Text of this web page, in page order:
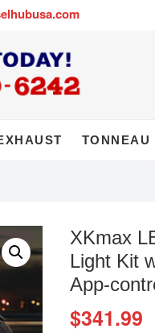
TONNEAU
XKmax
Light Kit
App-
$341.99